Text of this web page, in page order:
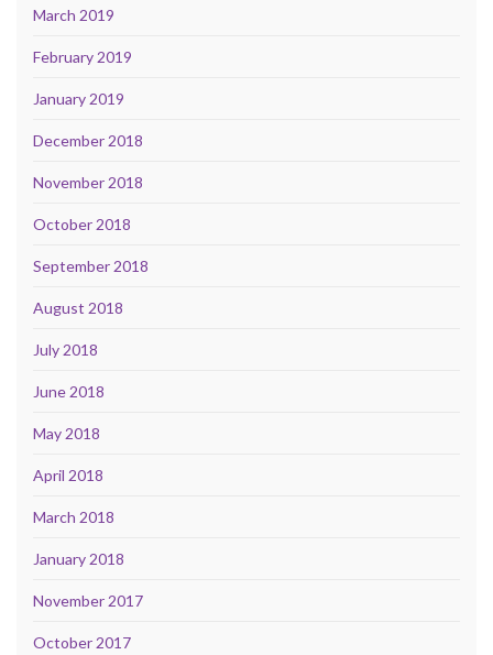
March 2019
February 2019
January 2019
December 2018
November 2018
October 2018
September 2018
August 2018
July 2018
June 2018
May 2018
April 2018
March 2018
January 2018
November 2017
October 2017